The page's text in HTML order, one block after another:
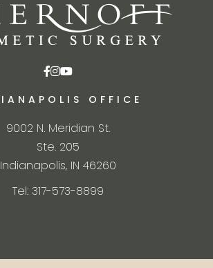
OFFICE
9002 N. Meridian St.
Ste. 205
Indianapolis, IN 46260
Tel: 317-573-8899